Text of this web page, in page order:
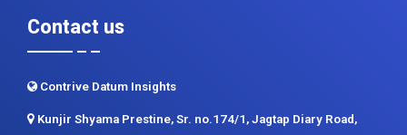
Delivery Formats
Contact us